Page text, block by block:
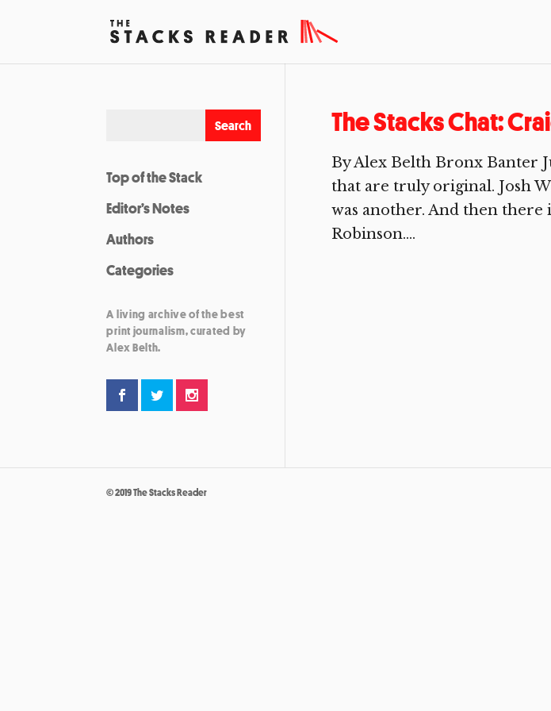
The Stacks Chat:
By Alex Belth Bronx Banter
that are truly original. Josh
was another. And then
Robinson....
Top of the Stack
Editor’s Notes
Authors
Categories
A living archive of the best
print journalism, curated by
Alex Belth.
© 2019 The Stacks Reader